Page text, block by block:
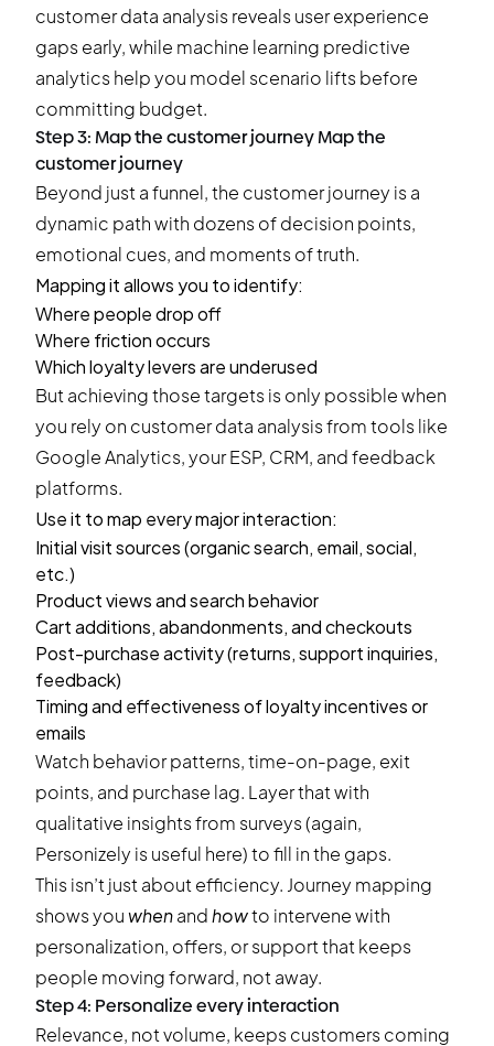
customer data analysis reveals user experience
gaps early, while machine learning predictive
analytics help you model scenario lifts before
committing budget.
Step 3: Map the customer journey Map the
customer journey
Beyond just a funnel, the customer journey is a
dynamic path with dozens of decision points,
emotional cues, and moments of truth.
Mapping it allows you to identify:
Where people drop off
Where friction occurs
Which loyalty levers are underused
But achieving those targets is only possible when
you rely on customer data analysis from tools like
Google Analytics, your ESP, CRM, and feedback
platforms.
Use it to map every major interaction:
Initial visit sources (organic search, email, social,
etc.)
Product views and search behavior
Cart additions, abandonments, and checkouts
Post-purchase activity (returns, support inquiries,
feedback)
Timing and effectiveness of loyalty incentives or
emails
Watch behavior patterns, time-on-page, exit
points, and purchase lag. Layer that with
qualitative insights from surveys (again,
Personizely is useful here) to fill in the gaps.
This isn’t just about efficiency. Journey mapping
shows youwhenandhowto intervene with
personalization, offers, or support that keeps
people moving forward, not away.
Step 4: Personalize every interaction
Relevance, not volume, keeps customers coming